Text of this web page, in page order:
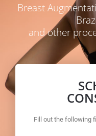
Breast
and other
Fill out the following